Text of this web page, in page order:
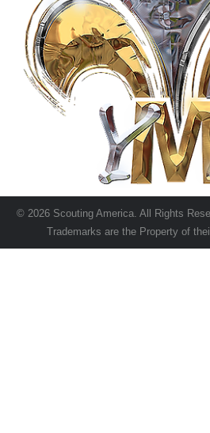
© 2026 Scouting America. All Rights
Trademarks are the Property of